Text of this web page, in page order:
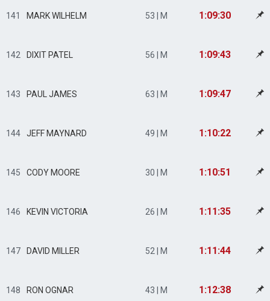
141 MARK WILHELM 53 | M 1:09:30
142 DIXIT PATEL 56 | M 1:09:43
143 PAUL JAMES 63 | M 1:09:47
144 JEFF MAYNARD 49 | M 1:10:22
145 CODY MOORE 30 | M 1:10:51
146 KEVIN VICTORIA 26 | M 1:11:35
147 DAVID MILLER 52 | M 1:11:44
148 RON OGNAR 43 | M 1:12:38